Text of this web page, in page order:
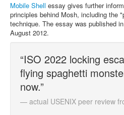
Mobile Shell essay gives further
principles behind Mosh, including the
technique. The essay was published in
August 2012.
“ISO 2022 locking
flying spaghetti
now.”
— actual USENIX peer review